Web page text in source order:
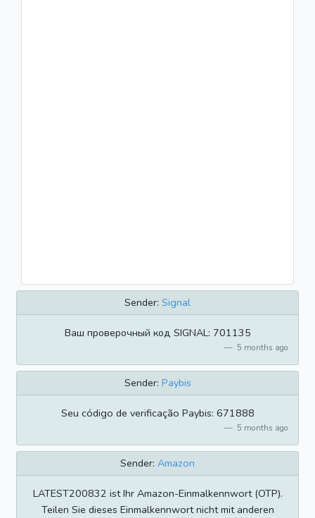
Sender: Signal
Ваш проверочный код SIGNAL: 701135
5 months ago
Sender: Paybis
Seu código de verificação Paybis: 671888
5 months ago
Sender: Amazon
LATEST200832 ist Ihr Amazon-Einmalkennwort (OTP).
Teilen Sie dieses Einmalkennwort nicht mit anderen